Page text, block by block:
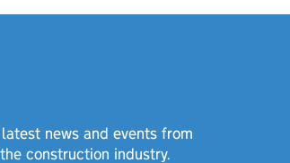
news and events from
construction industry.